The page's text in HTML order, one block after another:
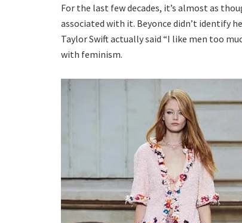
For the last few decades, it’s almost as
associated with it. Beyonce didn’t identify
Taylor Swift actually said “I like men too
with feminism.